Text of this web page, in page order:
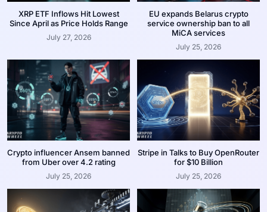
XRP ETF Inflows Hit Lowest
Since April as Price Holds Range
July 27, 2026
EU expands Belarus crypto
service ownership ban to all
MiCA services
July 25, 2026
Crypto influencer Ansem banned
from Uber over 4.2 rating
July 25, 2026
Stripe in Talks to Buy OpenRouter
for $10 Billion
July 25, 2026